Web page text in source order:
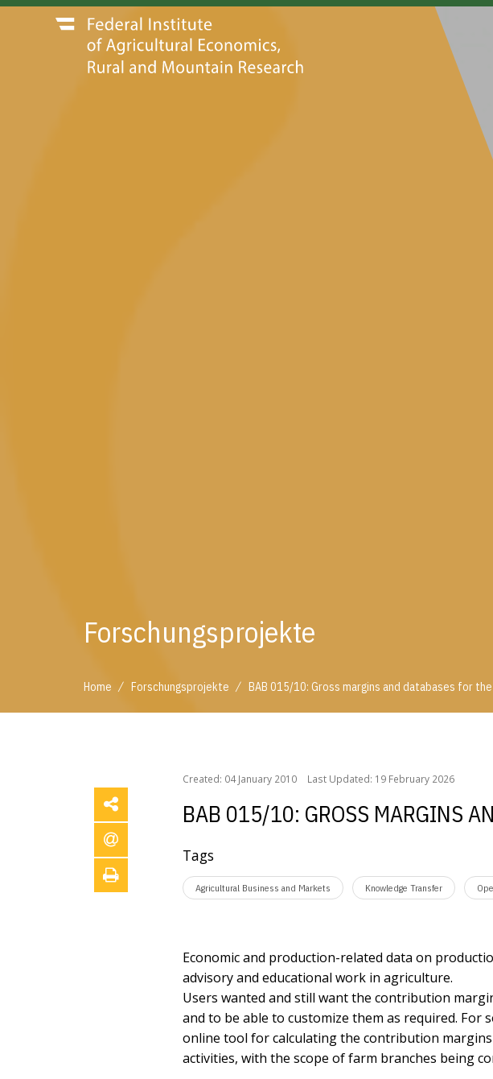
Forschungsprojekte
Home / Forschungsprojekte / BAB 015/10: Gross margins and databases for
Created: 04 January 2010 Last Updated: 19 February 2026
BAB 015/10: GROSS MARGINS
Tags
Agricultural Business and Markets Knowledge Transfer
Economic and production-related data on
advisory and educational work in agriculture.
Users wanted and still want the contribution
and to be able to customize them as required. For
online tool for calculating the contribution
activities, with the scope of farm branches being